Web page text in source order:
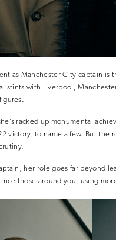
as Manchester City captain
stints with Liverpool,
racked up monumental
victory, to name a few. But
her role goes far beyond
those around you, using